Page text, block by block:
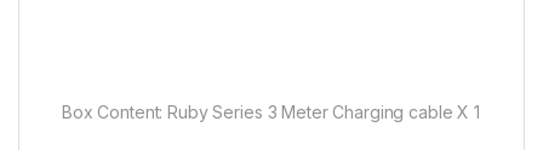
Box Content: Ruby Series 3 Meter Charging cable X 1